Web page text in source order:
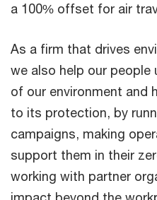
a 100% offset for air
As a firm that drives
we also help our
of our environment and
to its protection, by
campaigns, making
support them in their
working with partner